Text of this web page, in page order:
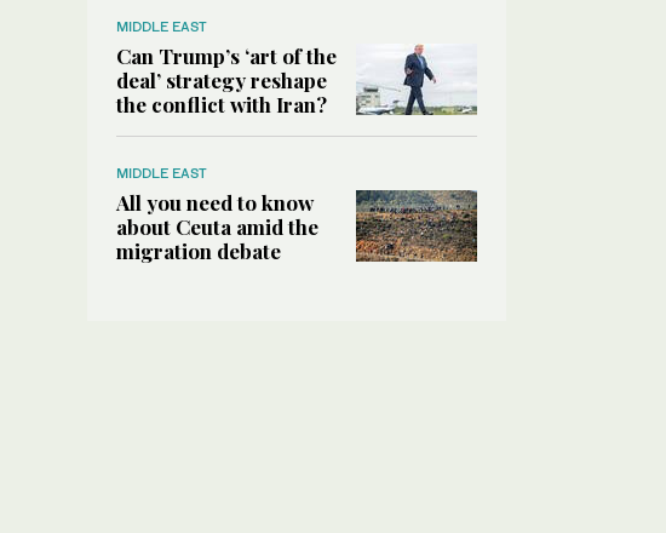
MIDDLE EAST
Can Trump’s ‘art of the
deal’ strategy reshape
the conflict with Iran?
MIDDLE EAST
All you need to know
about Ceuta amid the
migration debate